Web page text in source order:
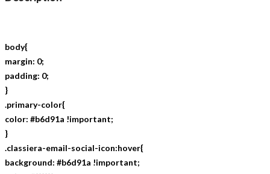
body{
margin: 0;
padding: 0;
}
.primary-color{
color: #b6d91a !important;
}
.classiera-email-social-icon:hover{
background: #b6d91a !important;